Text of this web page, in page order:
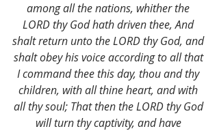
among all the nations, whither the
LORD thy God hath driven thee, And
shalt return unto the LORD thy God, and
shalt obey his voice according to all that
I command thee this day, thou and thy
children, with all thine heart, and with
all thy soul; That then the LORD thy God
will turn thy captivity, and have